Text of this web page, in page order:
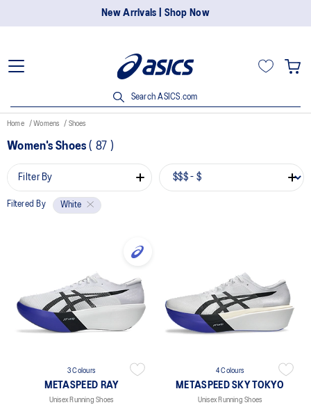
New Arrivals | Shop Now
Search ASICS.com
Home Womens Shoes
Women's Shoes( 87 )
Filter By
Filtered By White
3 Colours
METASPEED RAY
Unisex Running Shoes
4 Colours
METASPEED SKY TOKYO
Unisex Running Shoes